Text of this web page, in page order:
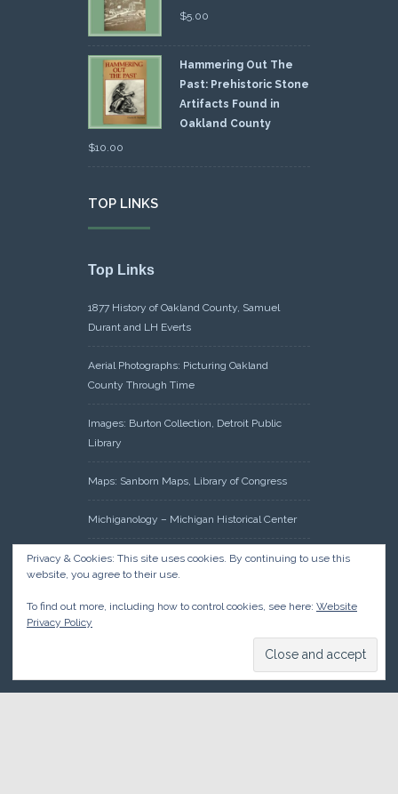
$5.00
Hammering Out The
Past: Prehistoric Stone
Artifacts Found in
Oakland County
$10.00
TOP LINKS
Top Links
1877 History of Oakland County, Samuel
Durant and LH Everts
Aerial Photographs: Picturing Oakland
County Through Time
Images: Burton Collection, Detroit Public
Library
Maps: Sanborn Maps, Library of Congress
Michiganology – Michigan Historical Center
Oakland County Clerk – Register of Deeds:
Acreage Search – Historical Land Tract
Research: Land Patents, Bureau of Land
Management, Government Land Office
Privacy & Cookies: This site uses cookies. By continuing to use this
website, you agree to their use.
To find out more, including how to control cookies, see here: Website
Privacy Policy